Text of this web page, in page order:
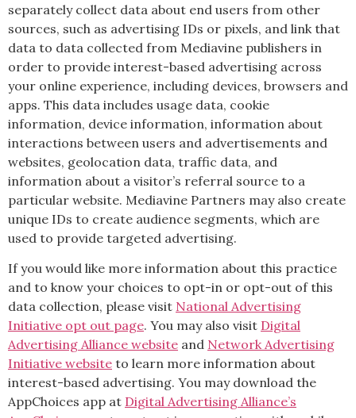
separately collect data about end users from other
sources, such as advertising IDs or pixels, and link that
data to data collected from Mediavine publishers in
order to provide interest-based advertising across
your online experience, including devices, browsers and
apps. This data includes usage data, cookie
information, device information, information about
interactions between users and advertisements and
websites, geolocation data, traffic data, and
information about a visitor’s referral source to a
particular website. Mediavine Partners may also create
unique IDs to create audience segments, which are
used to provide targeted advertising.
If you would like more information about this practice
and to know your choices to opt-in or opt-out of this
data collection, please visit National Advertising
Initiative opt out page. You may also visit Digital
Advertising Alliance website and Network Advertising
Initiative website to learn more information about
interest-based advertising. You may download the
AppChoices app at Digital Advertising Alliance’s